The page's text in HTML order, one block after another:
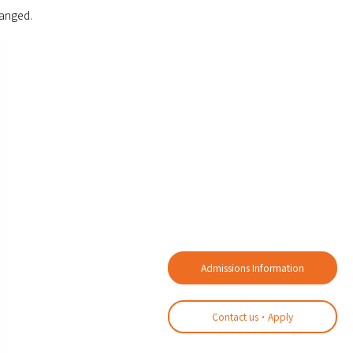
Admissions Information
Contact us・Apply